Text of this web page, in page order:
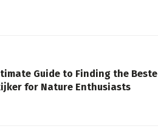
Guide to Finding the Beste
for Nature Enthusiasts